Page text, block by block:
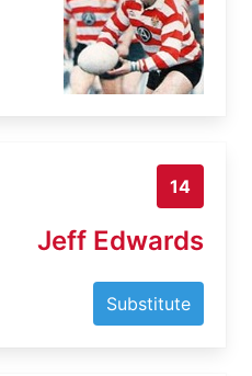
14
Jeff Edwards
Substitute